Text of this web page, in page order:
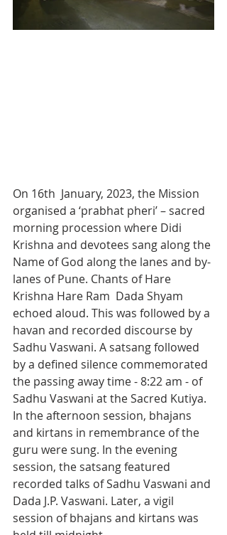
On 16th  January, 2023, the Mission
organised a ‘prabhat pheri’ – sacred
morning procession where Didi
Krishna and devotees sang along the
Name of God along the lanes and by-
lanes of Pune. Chants of Hare
Krishna Hare Ram  Dada Shyam
echoed aloud. This was followed by a
havan and recorded discourse by
Sadhu Vaswani. A satsang followed
by a defined silence commemorated
the passing away time - 8:22 am - of
Sadhu Vaswani at the Sacred Kutiya.
In the afternoon session, bhajans
and kirtans in remembrance of the
guru were sung. In the evening
session, the satsang featured
recorded talks of Sadhu Vaswani and
Dada J.P. Vaswani. Later, a vigil
session of bhajans and kirtans was